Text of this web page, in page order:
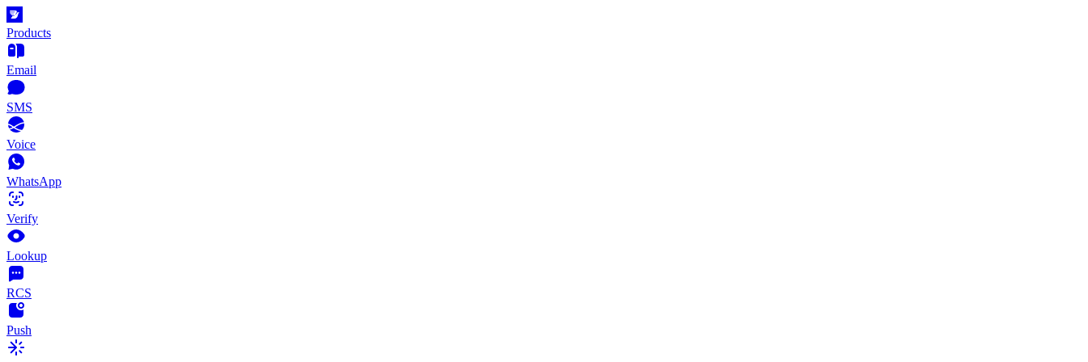
Products
Email
SMS
Voice
WhatsApp
Verify
Lookup
RCS
Push